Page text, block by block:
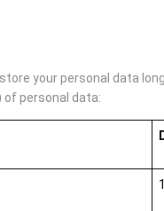
store your personal data
personal data: